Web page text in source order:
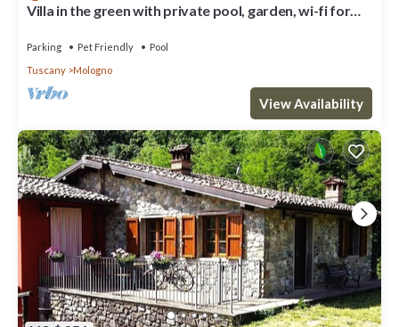
Villa in the green with private pool, garden, wi-fi for
Parking Pet Friendly
Pool
Tuscany
Mologno
View Availability